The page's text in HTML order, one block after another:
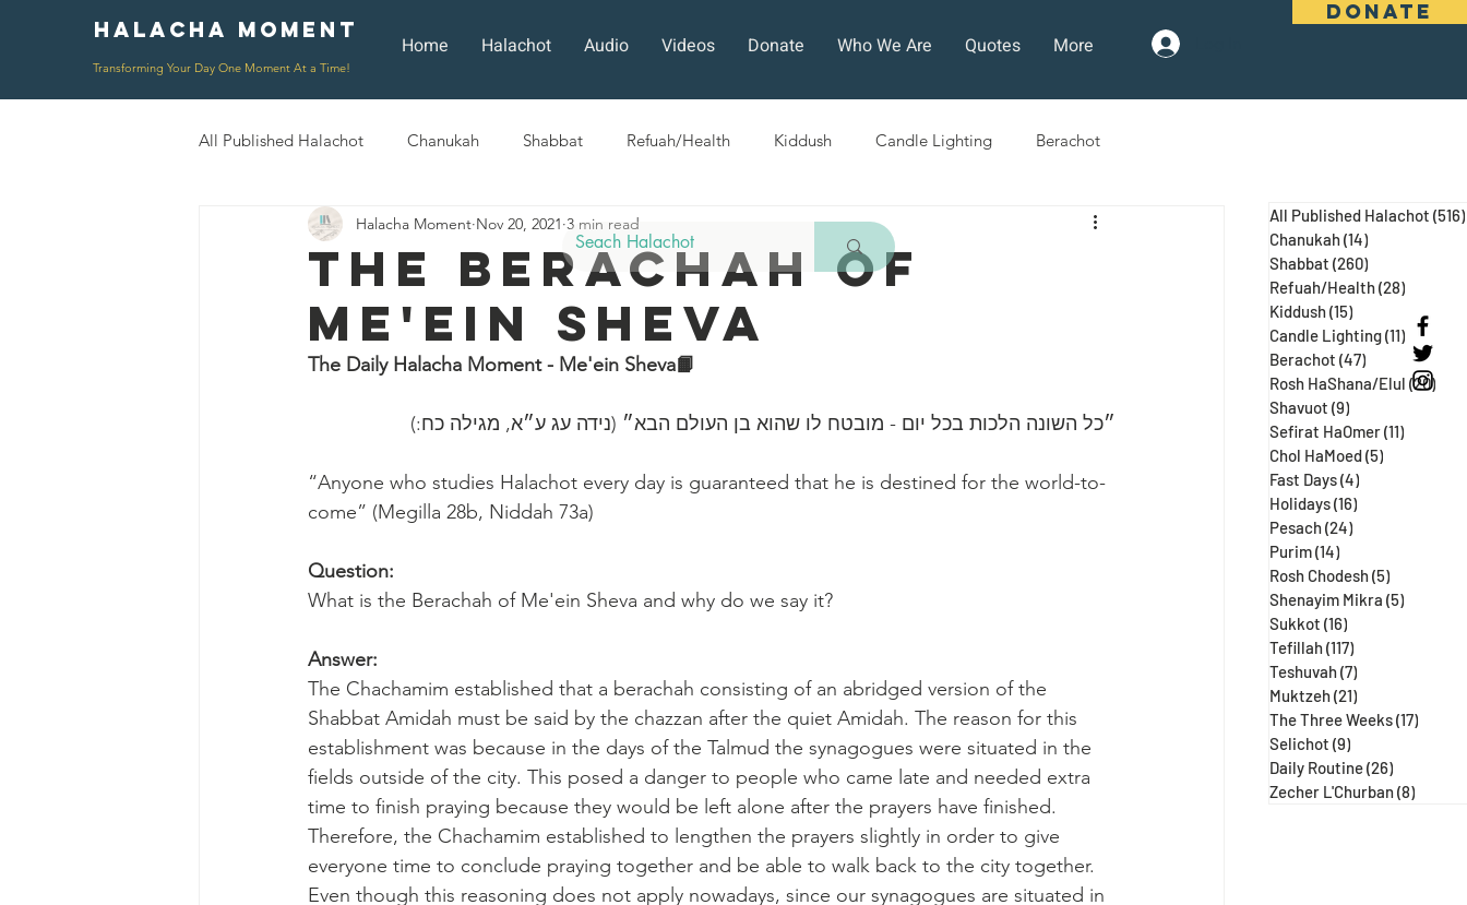
DONATE
Halacha Moment
Transforming Your Day One Moment At a Time!
Home Halachot Audio Videos Donate Who We Are Quotes More
All Published Halachot Chanukah Shabbat Refuah/Health Kiddush Candle Lighting Berachot
Rosh HaShana/Elul Shavuot Sefirat HaOmer Fast Days Pesach
Rosh Chodesh Shenayim Mikra Sukkot Tefillah Teshuvah
The Berachah Of
Me'ein Sheva
Halacha Moment Nov 20, 2021 3 min read
The Daily Halacha Moment - Me'ein Sheva📙
״כל השונה הלכות בכל יום - מובטח לו שהוא בן ‎העולם הבא״ (נידה עג ע״א, מגילה כח:)
“Anyone who studies Halachot every day is guaranteed that he is destined for the world-to-
come” (Megilla 28b, Niddah 73a)
Question:
What is the Berachah of Me'ein Sheva and why do we say it?
Answer:
The Chachamim established that a berachah consisting of an abridged version of the
Shabbat Amidah must be said by the chazzan after the quiet Amidah. The reason for this
establishment was because in the days of the Talmud the synagogues were situated in the
fields outside of the city. This posed a danger to people who came late and needed extra
time to finish praying because they would be left alone after the prayers have finished.
Therefore, the Chachamim established to lengthen the prayers slightly in order to give
everyone time to conclude praying together and be able to walk back to the city together.
Even though this reasoning does not apply nowadays, since our synagogues are situated in
All Published Halachot (516)
Chanukah(14)
Shabbat (260)
Refuah/Health(28)
Kiddush(15)
Candle Lighting(11) 11 posts
Berachot (47) 47 posts
Rosh HaShana/Elul (20)
Shavuot (9)
Sefirat HaOmer(11)
Chol HaMoed(5)
Fast Days(4)
Holidays(16)
Pesach(24)
Purim(14)
Rosh Chodesh(5)
Shenayim Mikra (5)
Sukkot (16)
Tefillah(117)
Teshuvah(7)
Muktzeh(21)
The Three Weeks(17)
Selichot (9)
Daily Routine(26)
Zecher L'Churban(8)